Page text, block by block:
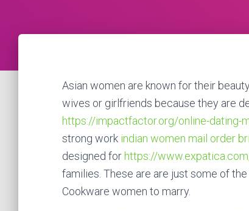
Asian women are known for their
wives or girlfriends because they are
https://impactfactor.org/online-dating-
strong work indian women mail order
designed for https://
families. These are are just some of
Cookware women to marry.